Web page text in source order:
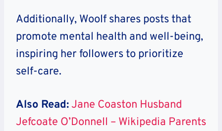
Additionally, Woolf shares posts that
promote mental health and well-being,
inspiring her followers to prioritize
self-care.
Also Read:Jane Coaston Husband
Jefcoate O’Donnell – Wikipedia Parents